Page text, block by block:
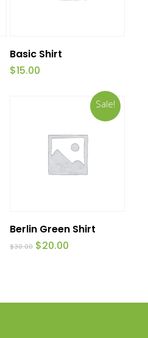
Add To Cart
Basic Shirt
$15.00
Sale!
Add To Cart
Berlin Green Shirt
$30.00 Original
$20.00